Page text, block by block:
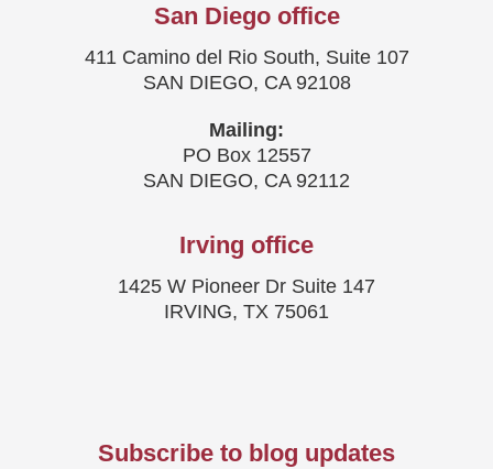
San Diego office
411 Camino del Rio South, Suite 107
SAN DIEGO, CA 92108
Mailing:
PO Box 12557
SAN DIEGO, CA 92112
Irving office
1425 W Pioneer Dr Suite 147
IRVING, TX 75061
Subscribe to blog updates